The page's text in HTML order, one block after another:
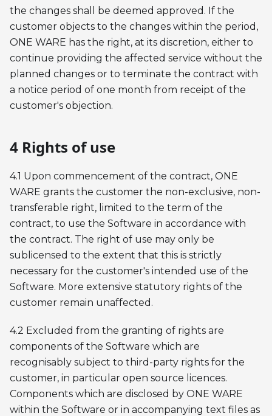
the changes shall be deemed approved. If the
customer objects to the changes within the period,
ONE WARE has the right, at its discretion, either to
continue providing the affected service without the
planned changes or to terminate the contract with
a notice period of one month from receipt of the
customer's objection.
4 Rights of use
4.1 Upon commencement of the contract, ONE
WARE grants the customer the non-exclusive, non-
transferable right, limited to the term of the
contract, to use the Software in accordance with
the contract. The right of use may only be
sublicensed to the extent that this is strictly
necessary for the customer's intended use of the
Software. More extensive statutory rights of the
customer remain unaffected.
4.2 Excluded from the granting of rights are
components of the Software which are
recognisably subject to third-party rights for the
customer, in particular open source licences.
Components which are disclosed by ONE WARE
within the Software or in accompanying text files as